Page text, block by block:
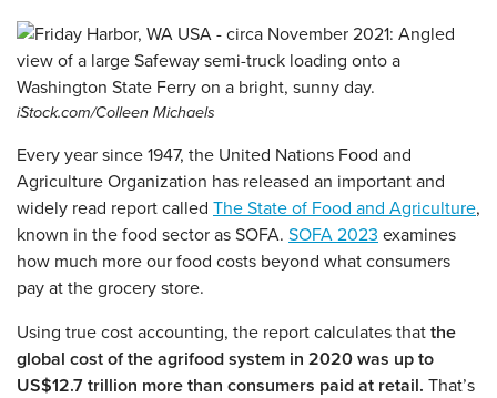
iStock.com/Colleen Michaels
Every year since 1947, the United Nations Food and
Agriculture Organization has released an important and
widely read report called The State of Food and Agriculture,
known in the food sector as SOFA. SOFA 2023 examines
how much more our food costs beyond what consumers
pay at the grocery store.
Using true cost accounting, the report calculates that the
global cost of the agrifood system in 2020 was up to
US$12.7 trillion more than consumers paid at retail. That’s